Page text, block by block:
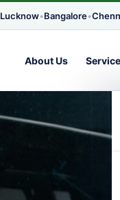
Lucknow•Bangalore•
About Us